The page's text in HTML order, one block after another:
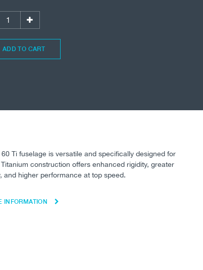
ADD TO CART
60 Ti fuselage is versatile and specifically designed for
Titanium construction offers enhanced rigidity, greater
and higher performance at top speed.
INFORMATION